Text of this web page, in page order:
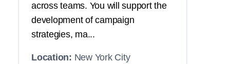
across teams. You willsupportthe
development of campaign
strategies, ma...
Location: New York City